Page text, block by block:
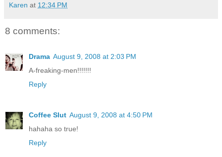
Karen at 12:34 PM
8 comments:
Drama August 9, 2008 at 2:03 PM
A-freaking-men!!!!!!!
Reply
Coffee Slut August 9, 2008 at 4:50 PM
hahaha so true!
Reply